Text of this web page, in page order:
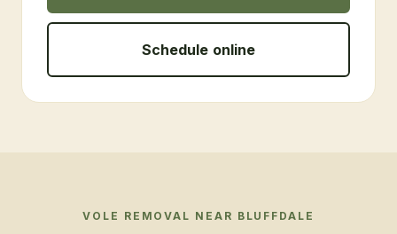
Schedule online
VOLE REMOVAL NEAR BLUFFDALE